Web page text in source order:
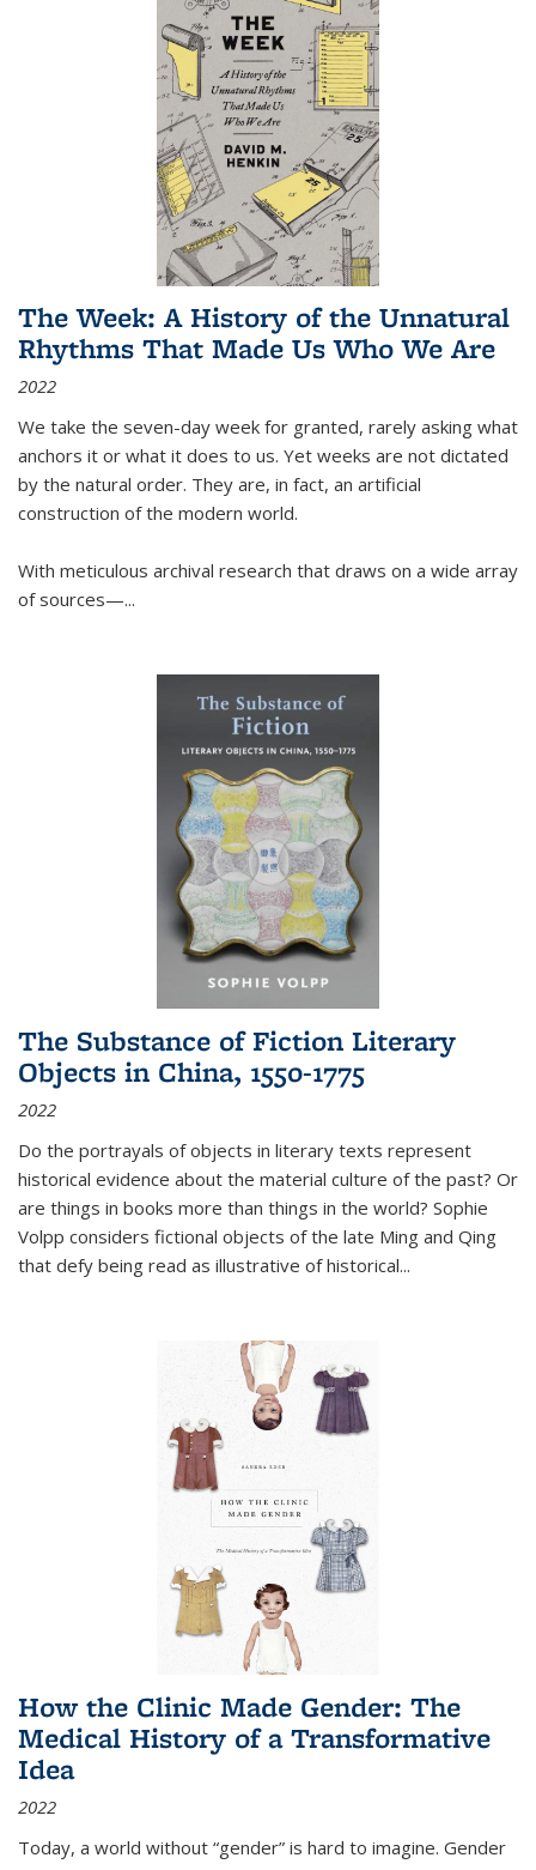
The Week: A History of the Unnatural
Rhythms That Made Us Who We Are
2022
We take the seven-day week for granted, rarely asking what
anchors it or what it does to us. Yet weeks are not dictated
by the natural order. They are, in fact, an artificial
construction of the modern world.
With meticulous archival research that draws on a wide array
of sources—...
The Substance of Fiction Literary
Objects in China, 1550-1775
2022
Do the portrayals of objects in literary texts represent
historical evidence about the material culture of the past? Or
are things in books more than things in the world? Sophie
Volpp considers fictional objects of the late Ming and Qing
that defy being read as illustrative of historical...
How the Clinic Made Gender: The
Medical History of a Transformative
Idea
2022
Today, a world without “gender” is hard to imagine. Gender